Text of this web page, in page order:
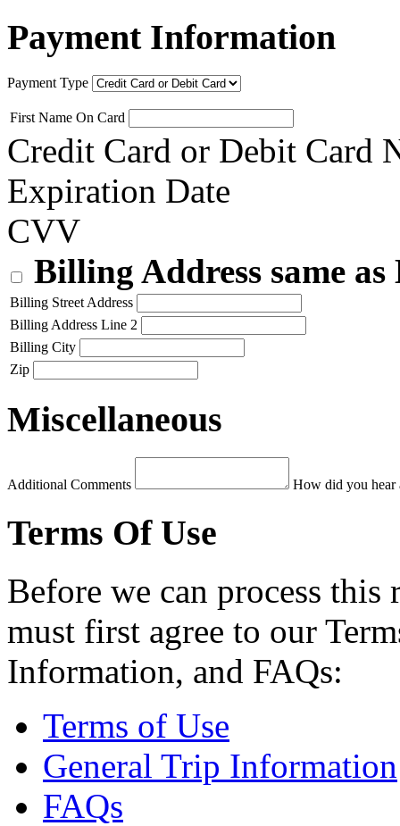
Payment Information
Payment Type
First Name On Card
Credit Card or Debit Card
Expiration Date
CVV
Billing Address same
Billing Street Address
Billing Address Line 2
Billing City
Zip
Miscellaneous
Additional Comments How did you hear
Terms Of Use
Before we can process
must first agree to our
Information, and FAQs:
Terms of Use
General Trip Information
FAQs